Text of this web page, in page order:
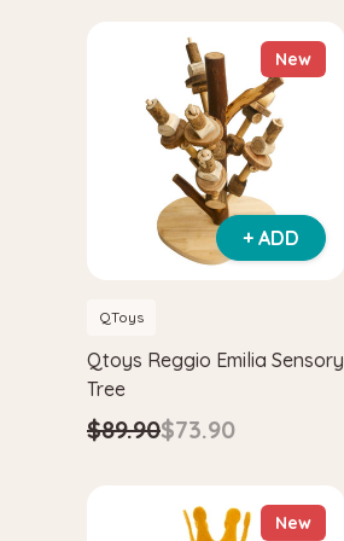
New
+ ADD
QToys
Qtoys Reggio Emilia Sensory
Tree
$89.90$73.90
New